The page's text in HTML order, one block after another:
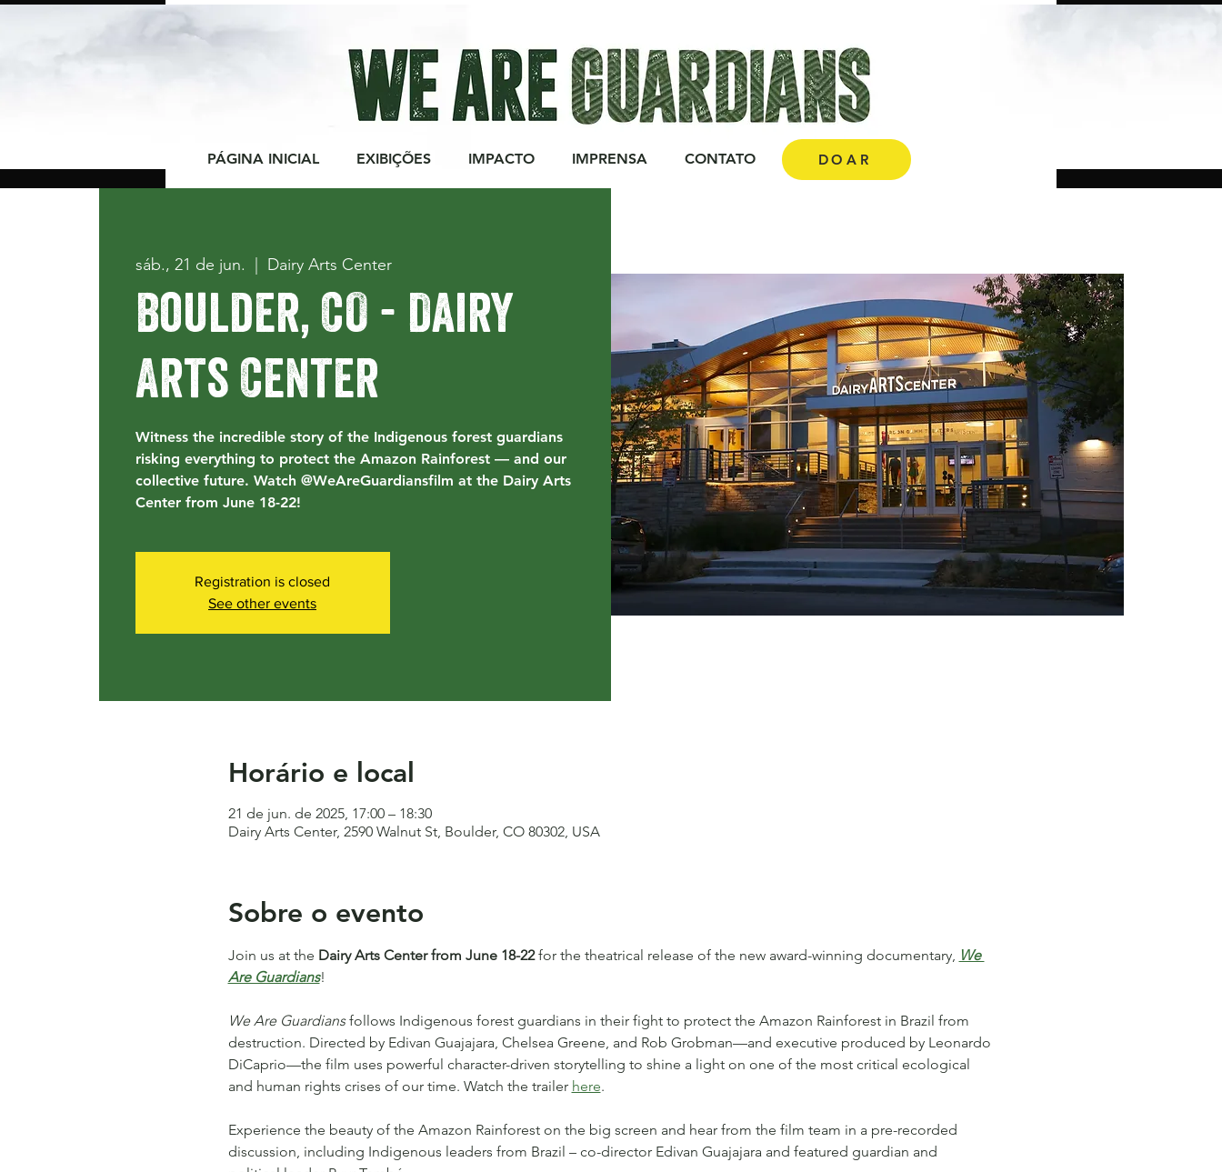
PÁGINA INICIAL EXIBIÇÕES IMPACTO IMPRENSA CONTATO DOE AQUI!
DOAR
sáb., 21 de jun. Dairy Arts Center
Boulder, CO - Dairy
Arts Center
Witness the incredible story of the Indigenous forest guardians
risking everything to protect the Amazon Rainforest — and our
collective future. Watch @WeAreGuardiansfilm at the Dairy Arts
Center from June 18-22!
Registration is closed
See other events
Horário e local
21 de jun. de 2025, 17:00 – 18:30
Dairy Arts Center, 2590 Walnut St, Boulder, CO 80302, USA
Sobre o evento
Join us at the Dairy Arts Center from June 18-22 for the theatrical release of the new award-winning documentary, We
Are Guardians!
We Are Guardians follows Indigenous forest guardians in their fight to protect the Amazon Rainforest in Brazil from
destruction. Directed by Edivan Guajajara, Chelsea Greene, and Rob Grobman—and executive produced by Leonardo
DiCaprio—the film uses powerful character-driven storytelling to shine a light on one of the most critical ecological
and human rights crises of our time. Watch the trailer here.
Experience the beauty of the Amazon Rainforest on the big screen and hear from the film team in a pre-recorded
discussion, including Indigenous leaders from Brazil – co-director Edivan Guajajara and featured guardian and